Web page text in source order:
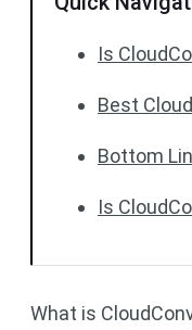
Is
Best
Bottom
Is
What is